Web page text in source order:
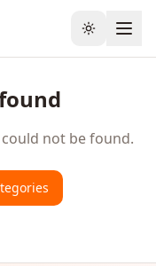
Toggle
not be found.